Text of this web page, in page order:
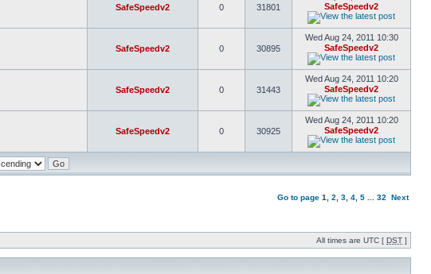
SafeSpeedv2 0 31801
SafeSpeedv2
SafeSpeedv2 0 30895
Wed Aug 24, 2011 10:30
SafeSpeedv2
SafeSpeedv2 0 31443
Wed Aug 24, 2011 10:20
SafeSpeedv2
SafeSpeedv2 0 30925
Wed Aug 24, 2011 10:20
SafeSpeedv2
Go to page 1 2 3 4 5 32 Next
All times are UTC [ DST ]